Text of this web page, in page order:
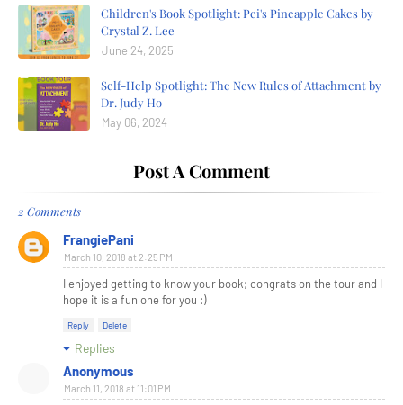
Children's Book Spotlight: Pei's Pineapple Cakes by
Crystal Z. Lee
June 24, 2025
Self-Help Spotlight: The New Rules of Attachment by
Dr. Judy Ho
May 06, 2024
Post A Comment
2 Comments
FrangiePani
March 10, 2018 at 2:25 PM
I enjoyed getting to know your book; congrats on the tour and I
hope it is a fun one for you :)
Reply Delete
Replies
Anonymous
March 11, 2018 at 11:01 PM